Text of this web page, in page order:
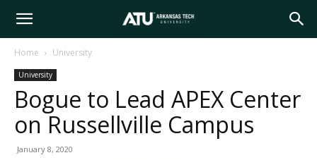
Arkansas
Tech
Home University
University
Bogue to Lead APEX Center
on Russellville Campus
January 8, 2020